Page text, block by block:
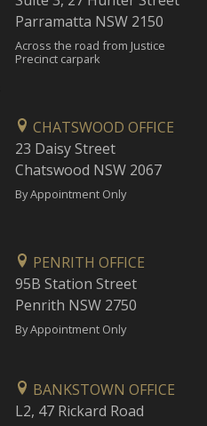
Parramatta NSW 2150
Across the road from Justice
Precinct carpark
CHATSWOOD OFFICE
23 Daisy Street
Chatswood NSW 2067
By Appointment Only
PENRITH OFFICE
95B Station Street
Penrith NSW 2750
By Appointment Only
BANKSTOWN OFFICE
L2, 47 Rickard Road